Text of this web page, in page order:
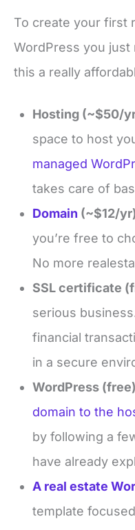
To create your first
WordPress you just
this a really
Hosting (~$50/
space to host
managed
takes care of
Domain (~$12/
you’re free to
No more
SSL certificate
serious
financial
in a secure
WordPress
domain to the
by following a
have already
A real estate
template